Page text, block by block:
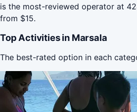
is the most-reviewed operator at
from $15.
Top Activities in Marsala
The best-rated option in each